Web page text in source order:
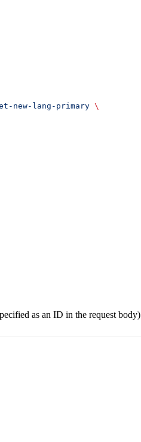
new-lang-primary \
as an ID in the request body)